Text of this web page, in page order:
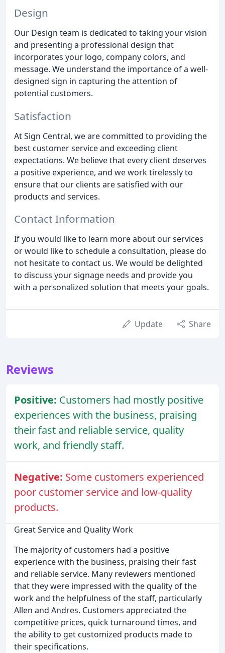
Design
Our Design team is dedicated to taking your vision
and presenting a professional design that
incorporates your logo, company colors, and
message. We understand the importance of a well-
designed sign in capturing the attention of
potential customers.
Satisfaction
At Sign Central, we are committed to providing the
best customer service and exceeding client
expectations. We believe that every client deserves
a positive experience, and we work tirelessly to
ensure that our clients are satisfied with our
products and services.
Contact Information
If you would like to learn more about our services
or would like to schedule a consultation, please do
not hesitate to contact us. We would be delighted
to discuss your signage needs and provide you
with a personalized solution that meets your goals.
Update Share
Reviews
Positive: Customers had mostly positive
experiences with the business, praising
their fast and reliable service, quality
work, and friendly staff.
Negative: Some customers experienced
poor customer service and low-quality
products.
Great Service and Quality Work
The majority of customers had a positive
experience with the business, praising their fast
and reliable service. Many reviewers mentioned
that they were impressed with the quality of the
work and the helpfulness of the staff, particularly
Allen and Andres. Customers appreciated the
competitive prices, quick turnaround times, and
the ability to get customized products made to
their specifications.